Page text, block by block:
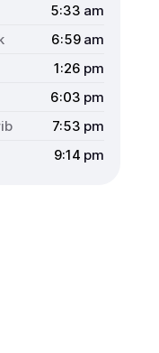
5:33 am
6:59 am
1:26 pm
6:03 pm
7:53 pm
9:14 pm